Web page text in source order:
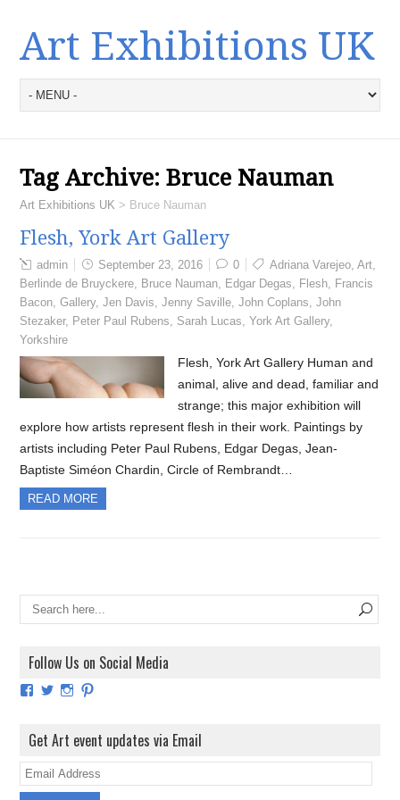
Art Exhibitions UK
Tag Archive:Bruce Nauman
Art Exhibitions UK > Bruce Nauman
Flesh, York Art Gallery
admin September 23, 2016 0 Adriana Varejeo,Art,
Berlinde de Bruyckere, Bruce Nauman, Edgar Degas, Flesh, Francis
Bacon,Gallery,Jen Davis,Jenny Saville,John Coplans,John
Stezaker, Peter Paul Rubens, Sarah Lucas,York Art Gallery,
Yorkshire
Flesh, York Art Gallery Human and
animal, alive and dead, familiar and
strange; this major exhibition will
explore how artists represent flesh in their work. Paintings by
artists including Peter Paul Rubens, Edgar Degas, Jean-
Baptiste Siméon Chardin, Circle of Rembrandt…
READ MORE
Follow Us on Social Media
View
on
Facebook
View
on
Twitter
View
Instagram
View
on
Pinterest
Get Art event updates via Email
E
m